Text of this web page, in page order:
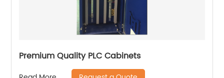
Premium Quality PLC Cabinets